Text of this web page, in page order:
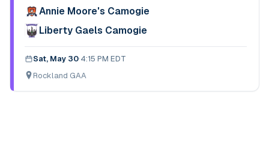
Annie Moore's Camogie
Liberty Gaels Camogie
Sat, May 30·4:15 PM EDT
Rockland GAA